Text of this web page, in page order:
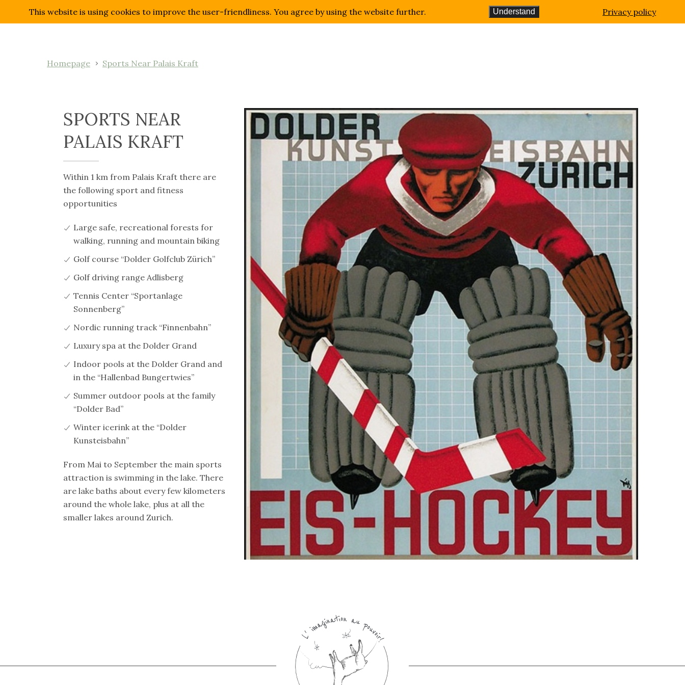
Homepage Sports Near Palais Kraft
SPORTS NEAR
PALAIS KRAFT
Within 1 km from Palais Kraft there are
the following sport and fitness
opportunities
Large safe, recreational forests for
walking, running and mountain biking
Golf course “Dolder Golfclub Zürich”
Golf driving range Adlisberg
Tennis Center “Sportanlage
Sonnenberg”
Nordic running track “Finnenbahn”
Luxury spa at the Dolder Grand
Indoor pools at the Dolder Grand and
in the “Hallenbad Bungertwies”
Summer outdoor pools at the family
“Dolder Bad”
Winter icerink at the “Dolder
Kunsteisbahn”
From Mai to September the main sports
attraction is swimming in the lake. There
are lake baths about every few kilometers
around the whole lake, plus at all the
smaller lakes around Zurich.
This website is using cookies to improve the user-friendliness. You agree by using the website further. Understand Privacy policy